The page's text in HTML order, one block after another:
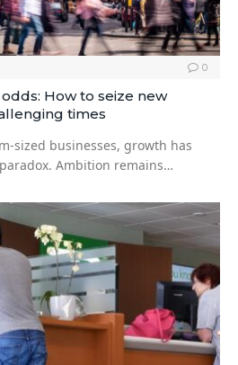
0
How to seize new
times
sized businesses, growth has
Ambition remains…